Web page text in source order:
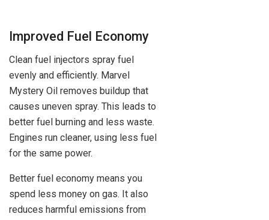
Improved Fuel Economy
Clean fuel injectors spray fuel
evenly and efficiently. Marvel
Mystery Oil removes buildup that
causes uneven spray. This leads to
better fuel burning and less waste.
Engines run cleaner, using less fuel
for the same power.
Better fuel economy means you
spend less money on gas. It also
reduces harmful emissions from